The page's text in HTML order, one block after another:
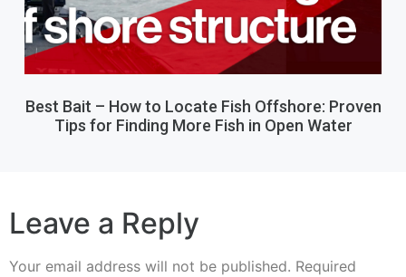
Best Bait – How to Locate Fish Offshore: Proven
Tips for Finding More Fish in Open Water
Leave a Reply
Your email address will not be published. Required